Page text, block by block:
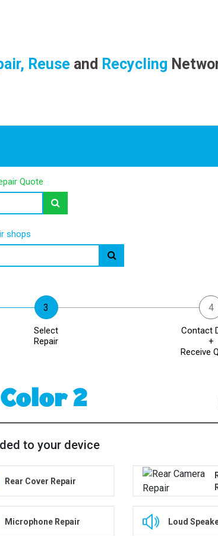
Reuse and Recycling
Quote
shops
Select
Repair
Contact
+
Receive
2
to your device
Rear Cover Repair
Microphone Repair Loud